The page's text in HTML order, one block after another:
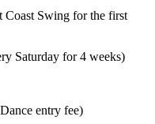
Coast Swing for the first
Saturday for 4 weeks)
entry fee)